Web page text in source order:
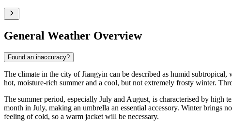
General Weather Overview
Found an inaccuracy?
The climate in the city ofJiangyin can be described as humid
hot, moisture-rich summer and a cool, but not extremely frosty winter.
The summer period, especially July and August, is characterised by high
month in July, making an umbrella an essential accessory. Winter brings
feeling of cold, so a warm jacket will be necessary.